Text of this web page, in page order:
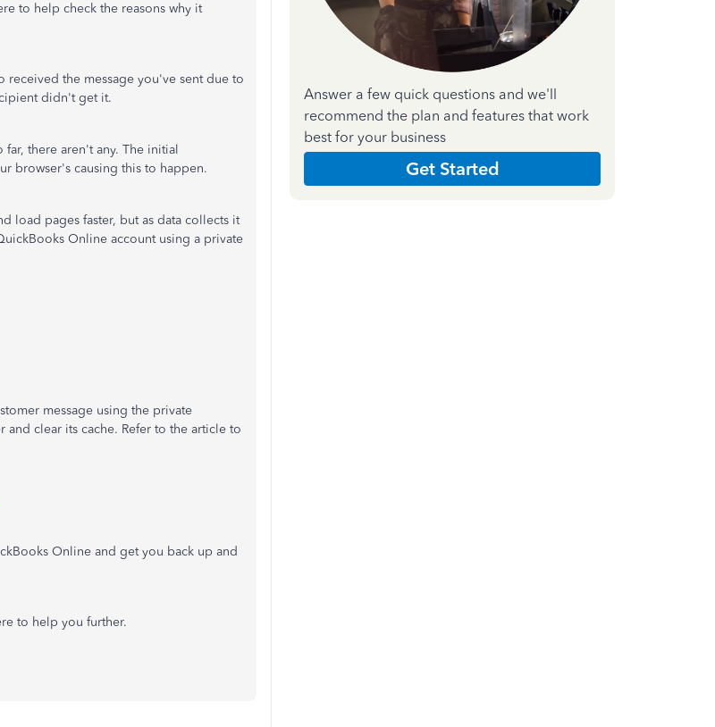
to help check the reasons why it
the message you've sent due to
didn't get it.
there aren't any. The initial
browser's causing this to happen.
load pages faster, but as data collects it
Online account using a private
message using the private
clear its cache. Refer to the article to
Online and get you back up and
to help you further.
Answer a few quick questions and we'll
recommend the plan and features that work
best for your business
Get Started